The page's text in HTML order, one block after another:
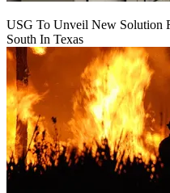
USG To Unveil New Solution
South In Texas